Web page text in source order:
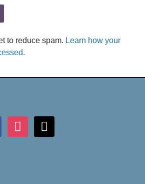
to reduce spam. Learn how your
instagram mail